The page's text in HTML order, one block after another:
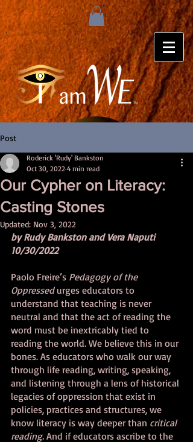
Post
Our Cypher on Literacy:
Casting Stones
Roderick 'Rudy' Bankston
Oct 30, 2022 4 min read
Updated: Nov 3, 2022
by Rudy Bankston and Vera Naputi
10/30/2022
Paolo Freire’s Pedagogy of the
Oppressed urges educators to
understand that teaching is never
neutral and that the act of reading the
word must be inextricably tied to
reading the world. We believe this in our
bones. As educators who walk our way
through life reading, writing, speaking,
and listening through a lens of historical
legacies of oppression that exist in
policies, practices and structures, we
know literacy is way deeper than critical
reading. And if educators ascribe to the